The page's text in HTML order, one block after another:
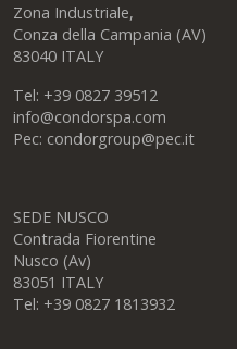
Zona Industriale,
Conza della Campania (AV)
83040 ITALY
Tel: +39 0827 39512
info@condorspa.com
Pec: condorgroup@pec.it
SEDE NUSCO
Contrada Fiorentine
Nusco (Av)
83051 ITALY
Tel: +39 0827 1813932